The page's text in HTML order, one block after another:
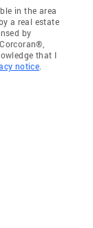
in the area
a real estate
by
that I
notice.